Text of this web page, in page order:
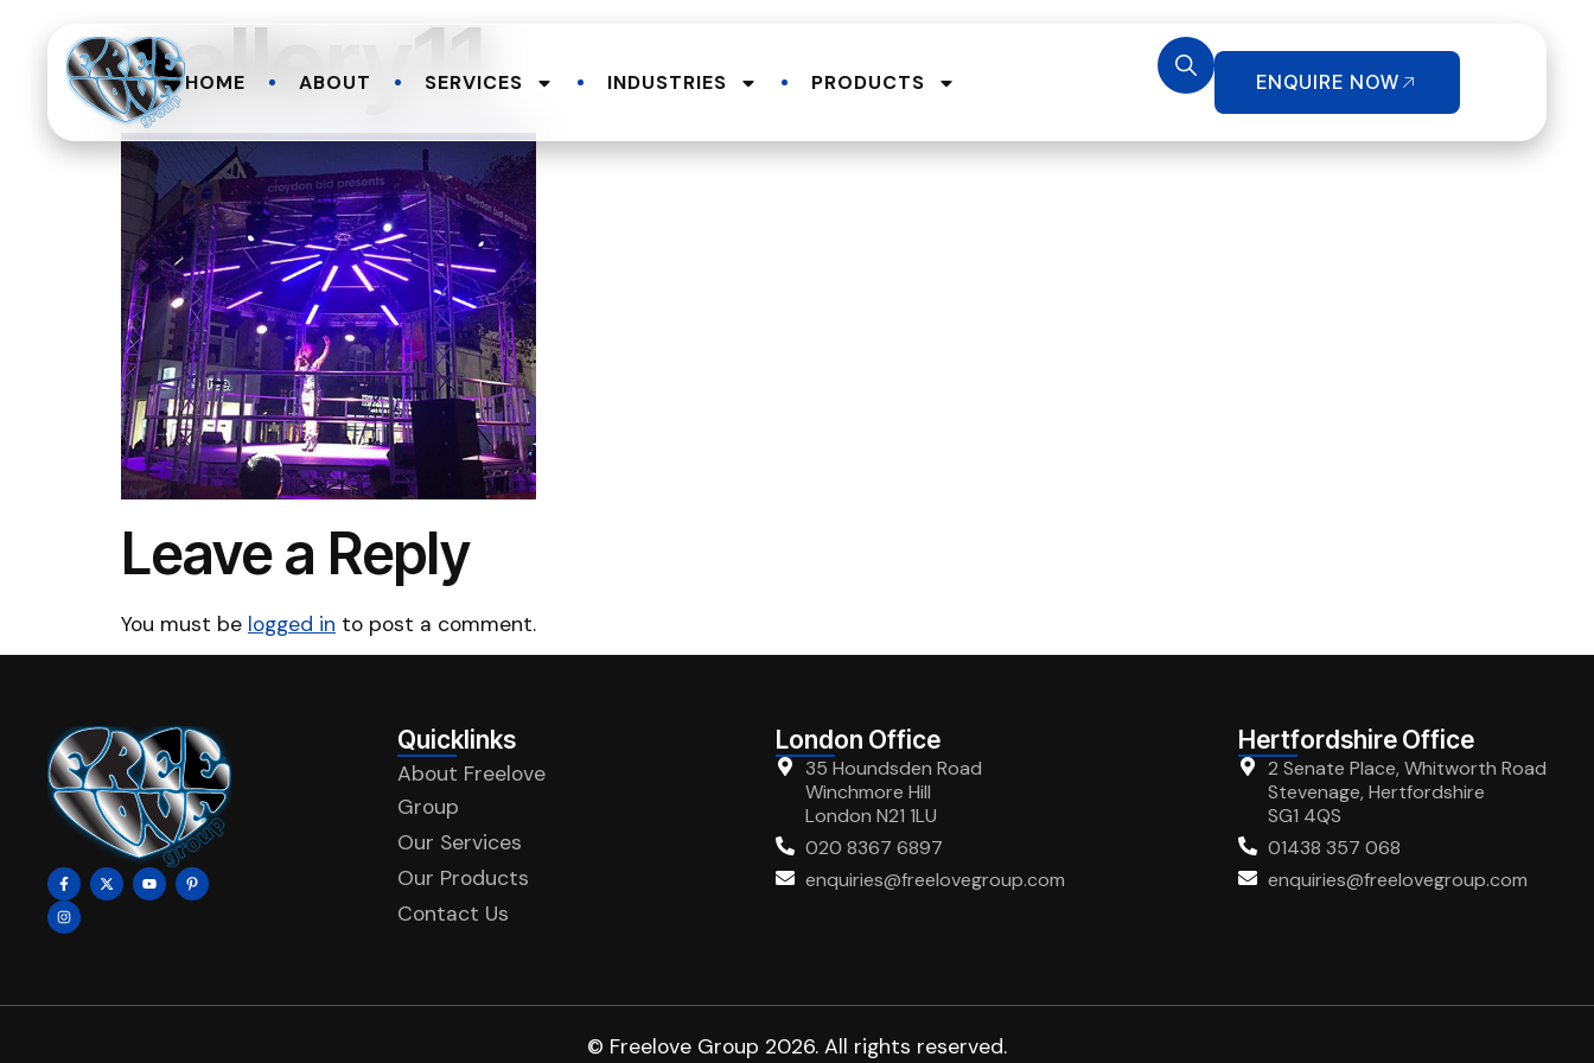
HOME ABOUT SERVICES INDUSTRIES PRODUCTS ENQUIRE NOW
gallery11
Leave a Reply
You must be logged in to post a comment.
Quicklinks
About Freelove
Group
Our Services
Our Products
Contact Us
London Office
35 Houndsden Road
Winchmore Hill
London N21 1LU
020 8367 6897
enquiries@freelovegroup.com
Hertfordshire Office
2 Senate Place, Whitworth Road
Stevenage, Hertfordshire
SG1 4QS
01438 357 068
enquiries@freelovegroup.com
© Freelove Group 2026. All rights reserved.